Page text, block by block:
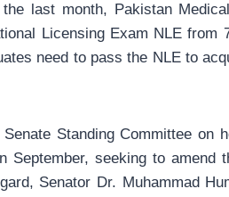
last month, Pakistan
Licensing Exam NLE from
need to pass the NLE to
Standing Committee on
September, seeking to amend
Senator Dr. Muhammad